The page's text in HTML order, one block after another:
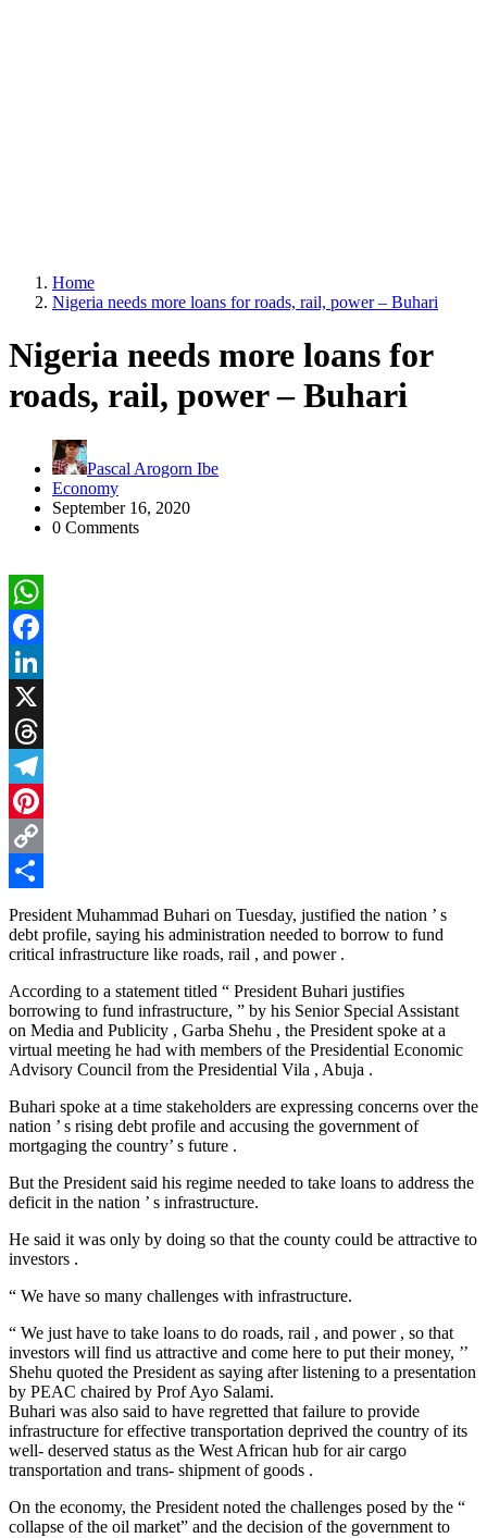
Home
Nigeria needs more loans for roads, rail, power – Buhari
Nigeria needs more loans for
roads, rail, power – Buhari
Pascal Arogorn Ibe
Economy
September 16, 2020
0 Comments
WhatsApp
Facebook
LinkedIn
X
Threads
Telegram
Pinterest
Copy
Link
Share
President Muhammad Buhari on Tuesday, justified the nation ’ s
debt profile, saying his administration needed to borrow to fund
critical infrastructure like roads, rail , and power .
According to a statement titled “ President Buhari justifies
borrowing to fund infrastructure, ” by his Senior Special Assistant
on Media and Publicity , Garba Shehu , the President spoke at a
virtual meeting he had with members of the Presidential Economic
Advisory Council from the Presidential Vila , Abuja .
Buhari spoke at a time stakeholders are expressing concerns over the
nation ’ s rising debt profile and accusing the government of
mortgaging the country’ s future .
But the President said his regime needed to take loans to address the
deficit in the nation ’ s infrastructure.
He said it was only by doing so that the county could be attractive to
investors .
“ We have so many challenges with infrastructure.
“ We just have to take loans to do roads, rail , and power , so that
investors will find us attractive and come here to put their money, ’’
Shehu quoted the President as saying after listening to a presentation
by PEAC chaired by Prof Ayo Salami.
Buhari was also said to have regretted that failure to provide
infrastructure for effective transportation deprived the country of its
well- deserved status as the West African hub for air cargo
transportation and trans- shipment of goods .
On the economy, the President noted the challenges posed by the “
collapse of the oil market” and the decision of the government to